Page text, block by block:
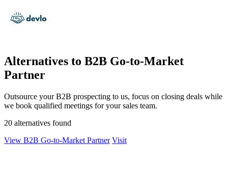
Alternatives to B2B Go-to-Market
Partner
Outsource your B2B prospecting to us, focus on closing deals while
we book qualified meetings for your sales team.
20 alternatives found
View B2B Go-to-Market Partner Visit